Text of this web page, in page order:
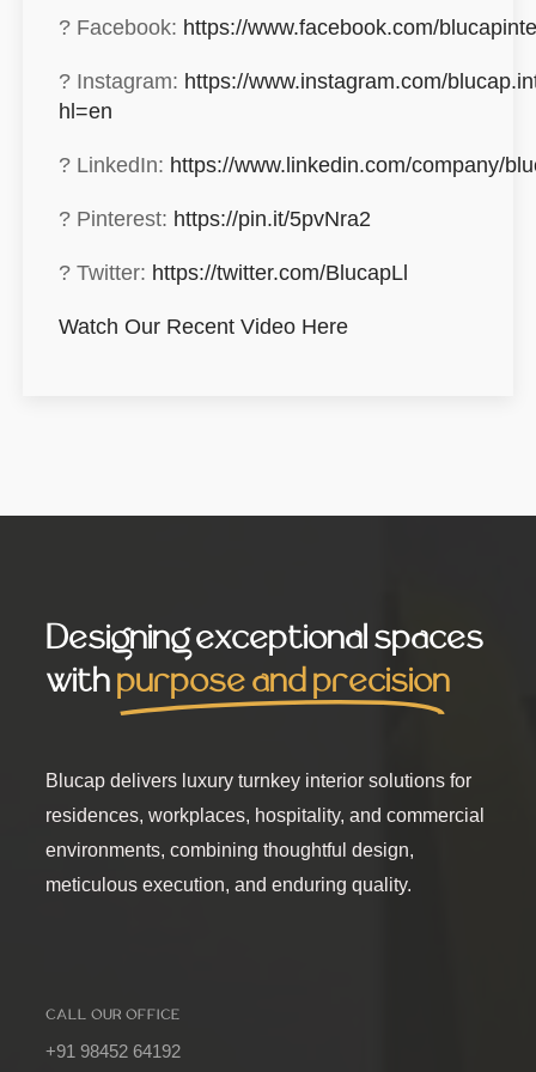
? Facebook: https://www.facebook.com/
? Instagram: https://www.instagram.com/
hl=en
? LinkedIn: https://www.linkedin.com/company/
? Pinterest: https://pin.it/5pvNra2
? Twitter: https://twitter.com/BlucapLl
Watch Our Recent Video Here
Designing exceptional spaces
withpurpose and precision
Blucap delivers luxury turnkey interior solutions for
residences, workplaces, hospitality, and commercial
environments, combining thoughtful design,
meticulous execution, and enduring quality.
CALL OUR OFFICE
+91 98452 64192